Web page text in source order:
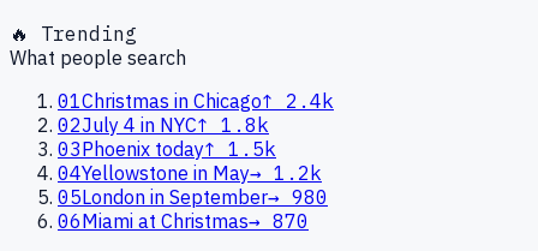
🔥 Trending
What people search
01Christmas in Chicago↑
2.4k
02July 4 in NYC↑ 1.8k
03Phoenix today↑ 1.5k
04Yellowstone in May→ 1.2k
05London in September→ 980
06Miami at Christmas→ 870